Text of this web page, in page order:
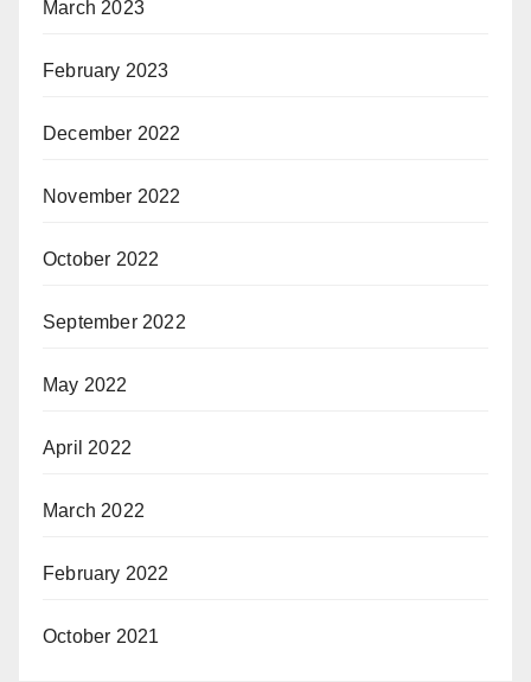
March 2023
February 2023
December 2022
November 2022
October 2022
September 2022
May 2022
April 2022
March 2022
February 2022
October 2021